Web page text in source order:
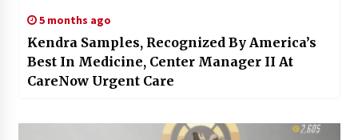
5 months ago
Kendra Samples, Recognized By America’s
Best In Medicine, Center Manager II At
CareNow Urgent Care